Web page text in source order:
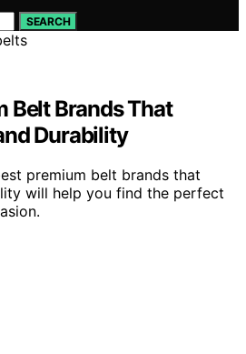
SEARCH
Belt Brands That
Durability
premium belt brands that
will help you find the perfect